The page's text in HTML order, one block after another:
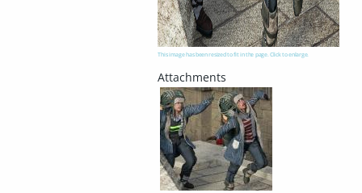
This image has been resized to fit in the page. Click to enlarge.